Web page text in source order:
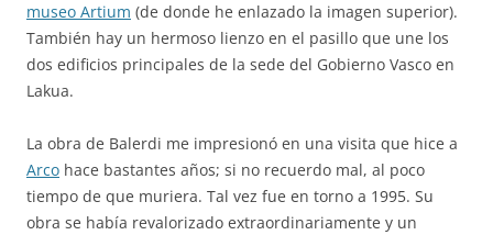
museo Artium (de donde he enlazado la imagen superior).
También hay un hermoso lienzo en el pasillo que une los
dos edificios principales de la sede del Gobierno Vasco en
Lakua.
La obra de Balerdi me impresionó en una visita que hice a
Arco hace bastantes años; si no recuerdo mal, al poco
tiempo de que muriera. Tal vez fue en torno a 1995. Su
obra se había revalorizado extraordinariamente y un